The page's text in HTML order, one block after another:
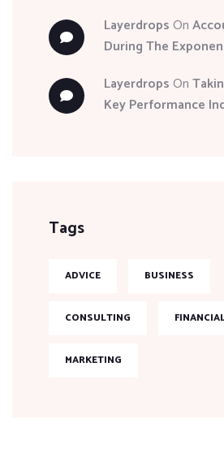
LayerdropsOn
During The
LayerdropsOn
Key Performance
Tags
ADVICE BUSINESS
CONSULTING
MARKETING